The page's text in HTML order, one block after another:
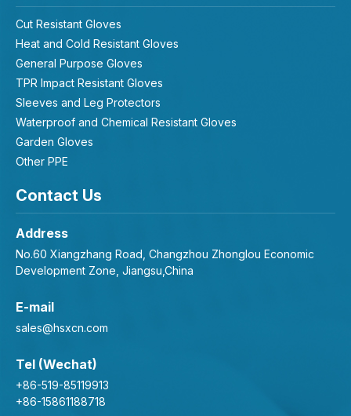
Cut Resistant Gloves
Heat and Cold Resistant Gloves
General Purpose Gloves
TPR Impact Resistant Gloves
Sleeves and Leg Protectors
Waterproof and Chemical Resistant Gloves
Garden Gloves
Other PPE
Contact Us
Address
No.60 Xiangzhang Road, Changzhou Zhonglou Economic
Development Zone, Jiangsu,China
E-mail
sales@hsxcn.com
Tel (Wechat)
+86-519-85119913
+86-15861188718